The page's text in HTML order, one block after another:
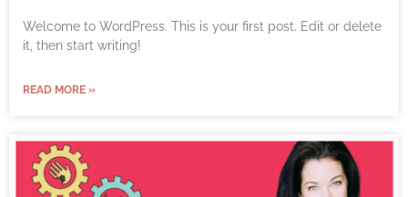
Welcome to WordPress. This is your first post. Edit or delete
it, then start writing!
READ MORE »